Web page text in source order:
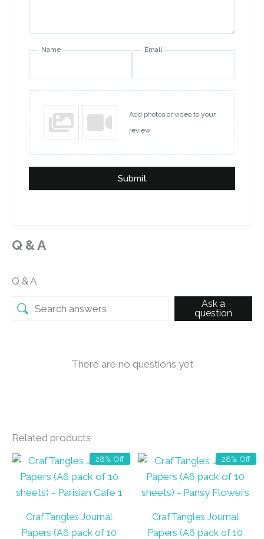
Name Email
Add photos or video to your
review
Submit
Q & A
Q & A
Ask a
question
There are no questions yet
Related products
28% Off
CrafTangles Journal
Papers (A6 pack of 10
28% Off
CrafTangles Journal
Papers (A6 pack of 10